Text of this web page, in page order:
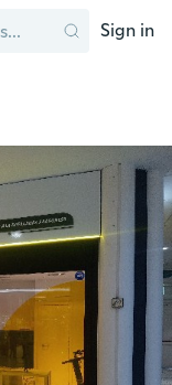
Sign in